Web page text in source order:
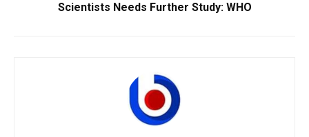
Scientists Needs Further Study: WHO